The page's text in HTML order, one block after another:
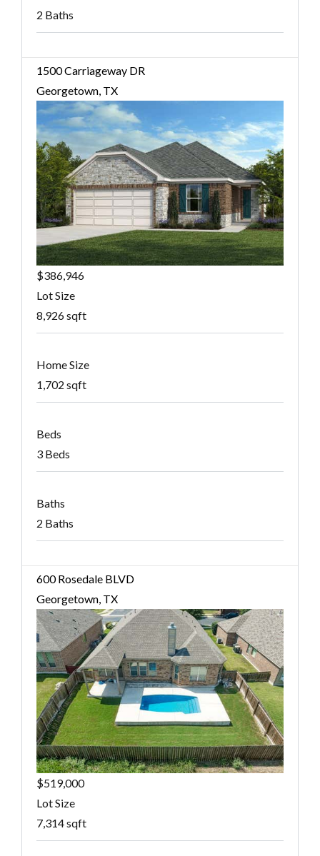
2 Baths
1500 Carriageway DR
Georgetown, TX
$386,946
Lot Size
8,926 sqft
Home Size
1,702 sqft
Beds
3 Beds
Baths
2 Baths
600 Rosedale BLVD
Georgetown, TX
$519,000
Lot Size
7,314 sqft